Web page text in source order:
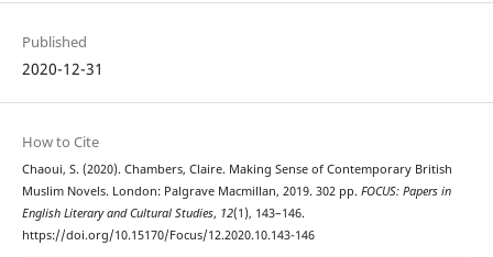
Published
2020-12-31
How to Cite
Chaoui, S. (2020). Chambers, Claire. Making Sense of Contemporary British
Muslim Novels. London: Palgrave Macmillan, 2019. 302 pp. FOCUS: Papers in
English Literary and Cultural Studies, 12(1), 143–146.
https://doi.org/10.15170/Focus/12.2020.10.143-146